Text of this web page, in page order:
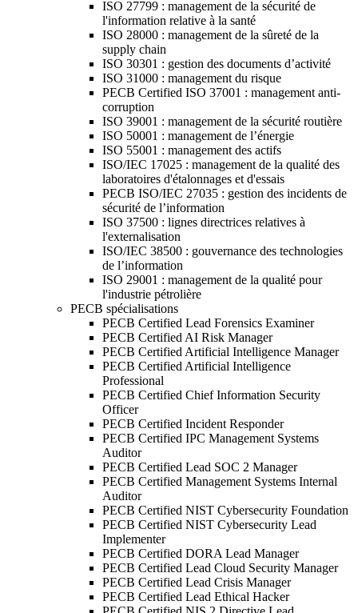
ISO 27799 : management de la sécurité de
l'information relative à la santé
ISO 28000 : management de la sûreté de la
supply chain
ISO 30301 : gestion des documents d’activité
ISO 31000 : management du risque
PECB Certified ISO 37001 : management anti-
corruption
ISO 39001 : management de la sécurité routière
ISO 50001 : management de l’énergie
ISO 55001 : management des actifs
ISO/IEC 17025 : management de la qualité des
laboratoires d'étalonnages et d'essais
PECB ISO/IEC 27035 : gestion des incidents de
sécurité de l’information
ISO 37500 : lignes directrices relatives à
l'externalisation
ISO/IEC 38500 : gouvernance des technologies
de l’information
ISO 29001 : management de la qualité pour
l'industrie pétrolière
PECB spécialisations
PECB Certified Lead Forensics Examiner
PECB Certified AI Risk Manager
PECB Certified Artificial Intelligence Manager
PECB Certified Artificial Intelligence
Professional
PECB Certified Chief Information Security
Officer
PECB Certified Incident Responder
PECB Certified IPC Management Systems
Auditor
PECB Certified Lead SOC 2 Manager
PECB Certified Management Systems Internal
Auditor
PECB Certified NIST Cybersecurity Foundation
PECB Certified NIST Cybersecurity Lead
Implementer
PECB Certified DORA Lead Manager
PECB Certified Lead Cloud Security Manager
PECB Certified Lead Crisis Manager
PECB Certified Lead Ethical Hacker